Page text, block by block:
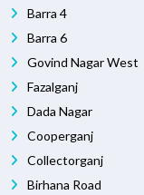
Barra 4
Barra 6
Govind Nagar West
Fazalganj
Dada Nagar
Cooperganj
Collectorganj
Birhana Road